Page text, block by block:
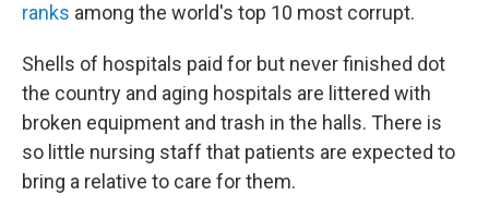
ranks among the world's top 10 most corrupt.
Shells of hospitals paid for but never finished dot
the country and aging hospitals are littered with
broken equipment and trash in the halls. There is
so little nursing staff that patients are expected to
bring a relative to care for them.